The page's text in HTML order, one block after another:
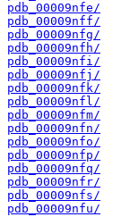
pdb_00009nfe/
pdb_00009nff/
pdb_00009nfg/
pdb_00009nfh/
pdb_00009nfi/
pdb_00009nfj/
pdb_00009nfk/
pdb_00009nfl/
pdb_00009nfm/
pdb_00009nfn/
pdb_00009nfo/
pdb_00009nfp/
pdb_00009nfq/
pdb_00009nfr/
pdb_00009nfs/
pdb_00009nfu/